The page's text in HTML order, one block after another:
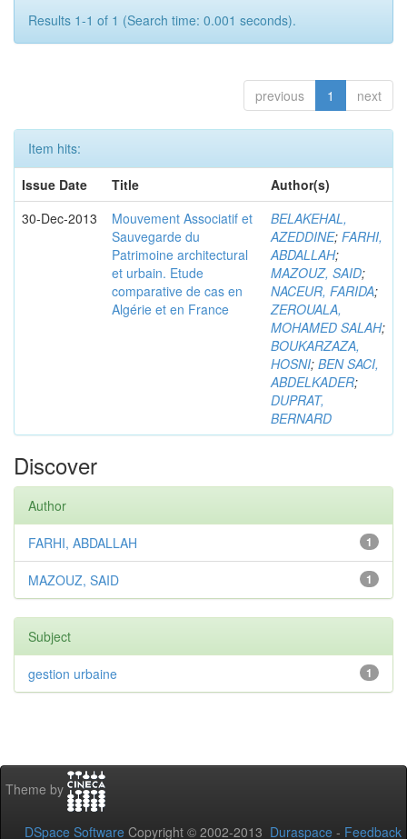
Results 1-1 of 1 (Search time: 0.001 seconds).
previous 1 next
Item hits:
Issue Date
Title
Author(s)
30-Dec-2013
Mouvement Associatif et
Sauvegarde du
Patrimoine architectural
et urbain. Etude
comparative de cas en
Algérie et en France
BELAKEHAL,
AZEDDINE; FARHI,
ABDALLAH;
MAZOUZ, SAID;
NACEUR, FARIDA;
ZEROUALA,
MOHAMED SALAH;
BOUKARZAZA,
HOSNI; BEN SACI,
ABDELKADER;
DUPRAT,
BERNARD
Discover
Author
1
FARHI, ABDALLAH
1
MAZOUZ, SAID
Subject
1
gestion urbaine
Theme by
DSpace Software Copyright © 2002-2013 Duraspace - Feedback